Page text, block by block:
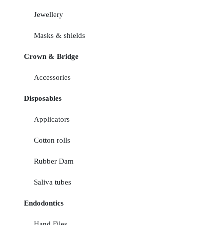
Jewellery
Masks & shields
Crown & Bridge
Accessories
Disposables
Applicators
Cotton rolls
Rubber Dam
Saliva tubes
Endodontics